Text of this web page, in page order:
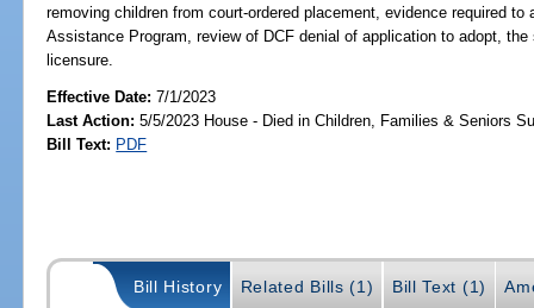
removing children from court-ordered placement, evidence required
Assistance Program, review of DCF denial of application to adopt,
licensure.
Effective Date:7/1/2023
Last Action: 5/5/2023 House - Died in Children, Families & Seniors
Bill Text: PDF
Bill History Related Bills (1) Bill Text (1)